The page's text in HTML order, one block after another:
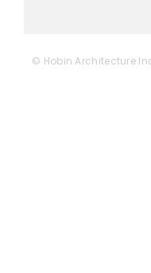
© Hobin Architecture